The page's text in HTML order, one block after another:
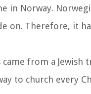
in Norway.
on. Therefore, it
from a Jewish
to church every